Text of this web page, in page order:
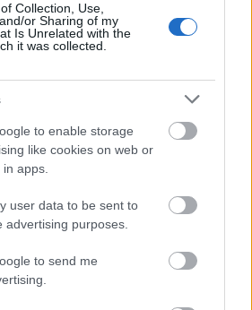
Collection, Use,
or Sharing of my
Is Unrelated with the
it was collected.
to enable storage
like cookies on web or
apps.
user data to be sent to
advertising purposes.
to send me